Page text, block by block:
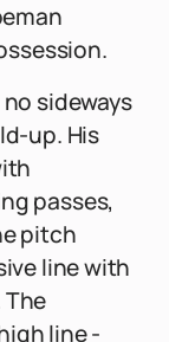
sideways
up. His
passes,
pitch
line with
line -